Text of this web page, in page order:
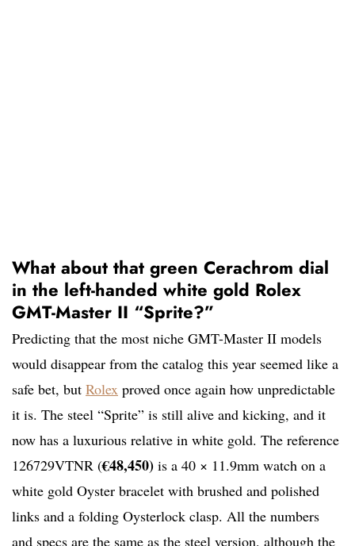
What about that green Cerachrom dial
in the left-handed white gold Rolex
GMT-Master II “Sprite?”
Predicting that the most niche GMT-Master II models
would disappear from the catalog this year seemed like a
safe bet, but Rolex proved once again how unpredictable
it is. The steel “Sprite” is still alive and kicking, and it
now has a luxurious relative in white gold. The reference
126729VTNR (€48,450) is a 40 × 11.9mm watch on a
white gold Oyster bracelet with brushed and polished
links and a folding Oysterlock clasp. All the numbers
and specs are the same as the steel version, although the